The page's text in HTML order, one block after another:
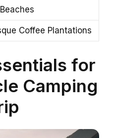
Coffee Plantations
for
Camping